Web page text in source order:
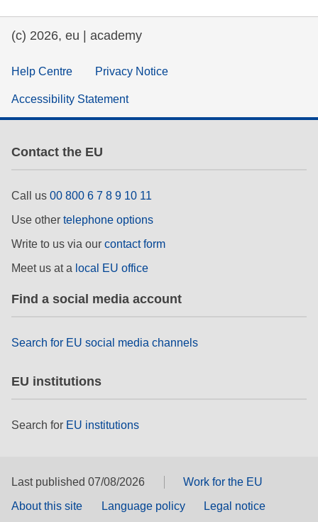
nutrition, health & wellbeing
knowledge sharing
transport & infrastructure
(c) 2026, eu | academy
Help Centre Privacy Notice
Accessibility Statement
Contact the EU
Call us 00 800 6 7 8 9 10 11
Use other telephone options
Write to us via our contact form
Meet us at a local EU office
Find a social media account
Search for EU social media channels
EU institutions
Search for EU institutions
Last published 07/08/2026
Work for the EU
About this site
Language policy Legal notice